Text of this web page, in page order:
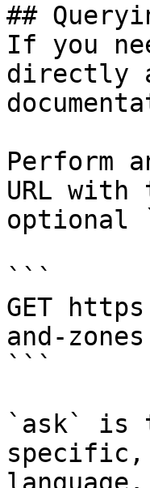
##
If you
directly
Perform
URL
optional
```
GET
and-
```
`ask` is
specific,